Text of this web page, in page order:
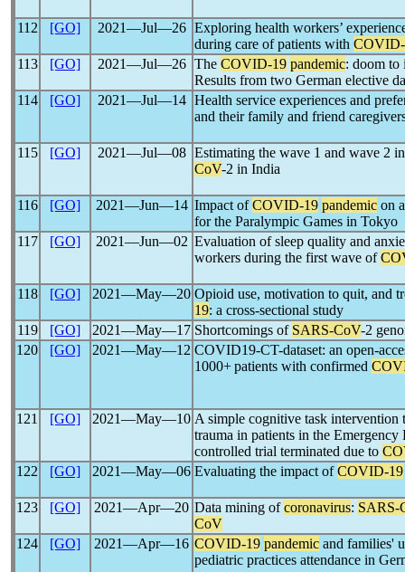
112 [GO] 2021―Jul―26 Exploring health workers’
during care of patients with
113
[GO] 2021―Jul―26 The COVID-19 pandemic: doom to
Results from two German elective
114
[GO] 2021―Jul―14 Health service experiences and
and their family and friend
115 [GO] 2021―Jul―08 Estimating the wave 1 and wave 2
CoV-2 in India
116 [GO] 2021―Jun―14 Impact ofCOVID-19 pandemic on
for the Paralympic Games in Tokyo
117
[GO] 2021―Jun―02 Evaluation of sleep quality and
workers during the first wave of
118 [GO] 2021―May―20 Opioid use, motivation to quit, and
19: a cross-sectional study
119
[GO] 2021―May―17 Shortcomings of SARS-CoV-2
120
[GO] 2021―May―12 COVID19-CT-dataset: an open-
1000+ patients with confirmed
121 [GO] 2021―May―10 A simple cognitive task intervention
trauma in patients in the
controlled trial terminated due to
122
[GO] 2021―May―06 Evaluating the impact ofCOVID-19
123 [GO] 2021―Apr―20 Data mining ofcoronavirus: SARS-
CoV
124
[GO] 2021―Apr―16 COVID-19 pandemic and families'
pediatric practices attendance in